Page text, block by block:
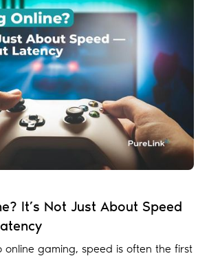
It’s Not Just About Speed
online gaming, speed is often the first